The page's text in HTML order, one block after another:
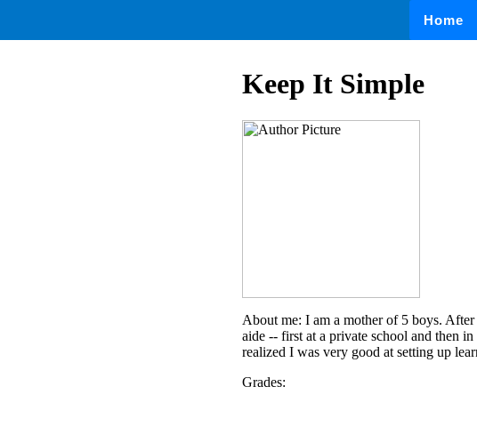
Home
Keep It Simple
About me: I am a mother of 5 boys.
aide -- first at a private school and then
realized I was very good at setting up
Grades: